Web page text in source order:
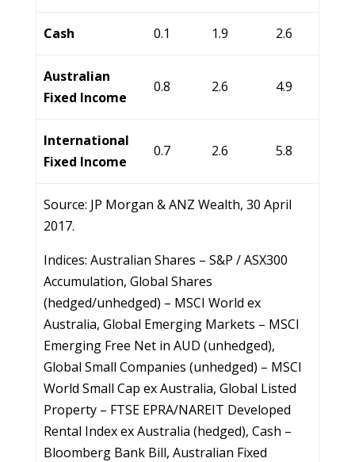
Cash 0.1 1.9 2.6
Australian
Fixed Income
0.8 2.6 4.9
International
Fixed Income
0.7 2.6 5.8
Source: JP Morgan & ANZ Wealth, 30 April
2017.
Indices: Australian Shares – S&P / ASX300
Accumulation, Global Shares
(hedged/unhedged) – MSCI World ex
Australia, Global Emerging Markets – MSCI
Emerging Free Net in AUD (unhedged),
Global Small Companies (unhedged) – MSCI
World Small Cap ex Australia, Global Listed
Property – FTSE EPRA/NAREIT Developed
Rental Index ex Australia (hedged), Cash –
Bloomberg Bank Bill, Australian Fixed